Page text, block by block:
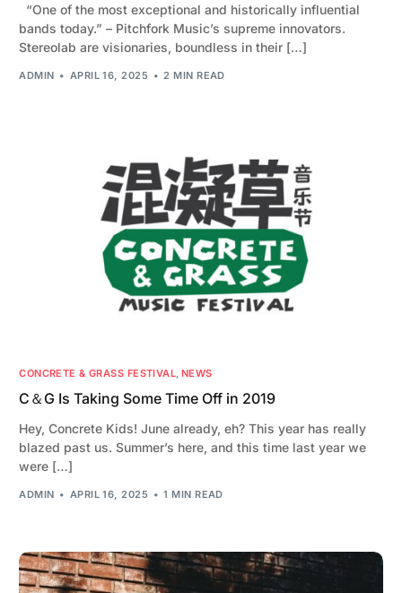
“One of the most exceptional and historically influential
bands today.” – Pitchfork Music’s supreme innovators.
Stereolab are visionaries, boundless in their […]
ADMIN APRIL 16, 2025 2 MIN READ
CONCRETE & GRASS FESTIVAL NEWS
C＆G Is Taking Some Time Off in 2019
Hey, Concrete Kids! June already, eh? This year has really
blazed past us. Summer’s here, and this time last year we
were […]
ADMIN APRIL 16, 2025 1 MIN READ